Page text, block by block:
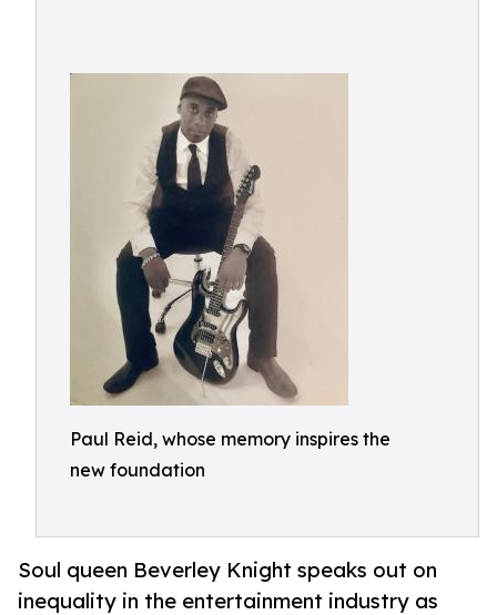
Paul Reid, whose memory inspires the
new foundation
Soul queen Beverley Knight speaks out on
inequality in the entertainment industry as